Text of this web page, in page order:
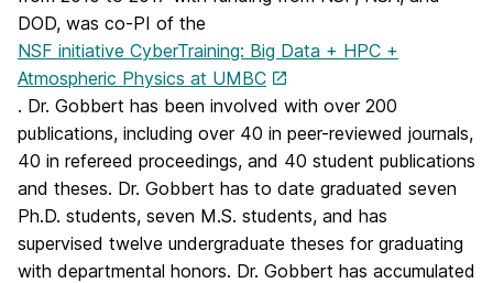
DOD, was co-PI of the
NSF initiative CyberTraining: Big Data + HPC +
Atmospheric Physics at UMBC
. Dr. Gobbert has been involved with over 200
publications, including over 40 in peer-reviewed journals,
40 in refereed proceedings, and 40 student publications
and theses. Dr. Gobbert has to date graduated seven
Ph.D. students, seven M.S. students, and has
supervised twelve undergraduate theses for graduating
with departmental honors. Dr. Gobbert has accumulated